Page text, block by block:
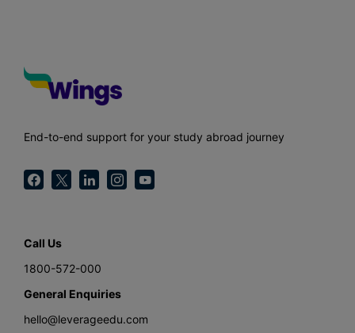
End-to-end support for your study abroad journey
Call Us
1800-572-000
General Enquiries
hello@leverageedu.com